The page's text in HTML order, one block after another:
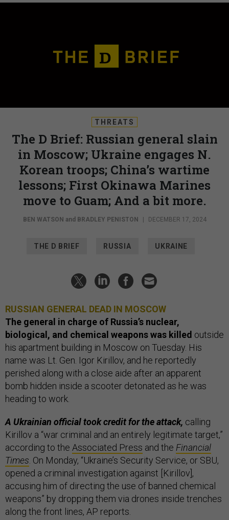
THREATS
The D Brief: Russian general slain
in Moscow; Ukraine engages N.
Korean troops; China’s wartime
lessons; First Okinawa Marines
move to Guam; And a bit more.
BEN WATSON and BRADLEY PENISTON DECEMBER 17, 2024
THE D BRIEF RUSSIA UKRAINE
RUSSIAN GENERAL DEAD IN MOSCOW
The general in charge of Russia’s nuclear,
biological, and chemical weapons was killed outside
his apartment building in Moscow on Tuesday. His
name was Lt. Gen. Igor Kirillov, and he reportedly
perished along with a close aide after an apparent
bomb hidden inside a scooter detonated as he was
heading to work.
A Ukrainian official took credit for the attack, calling
Kirillov a “war criminal and an entirely legitimate target,”
according to the Associated Press and the Financial
Times . On Monday, “Ukraine’s Security Service, or SBU,
opened a criminal investigation against [Kirillov],
accusing him of directing the use of banned chemical
weapons” by dropping them via drones inside trenches
along the front lines, AP reports.